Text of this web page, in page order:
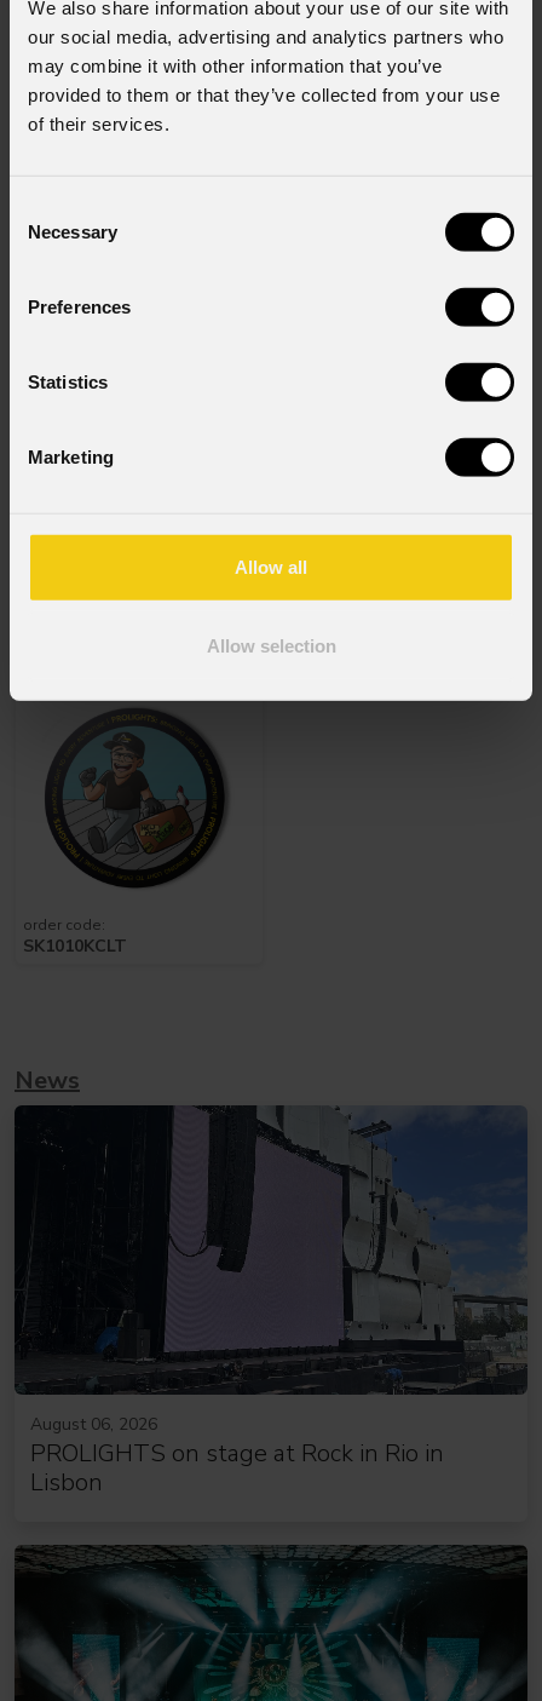
We also share information about your use of our site with
our social media, advertising and analytics partners who
may combine it with other information that you’ve
provided to them or that they’ve collected from your use
of their services.
Selection
Necessary
Preferences
Statistics
Marketing
Allow all
Allow selection
order code:
ProlightsNotepad
NOTA4PRO
Sticker Lampy
Travel
order code:
SK1010KCLT
News
August 06, 2026
PROLIGHTS on stage at Rock in Rio in
Lisbon